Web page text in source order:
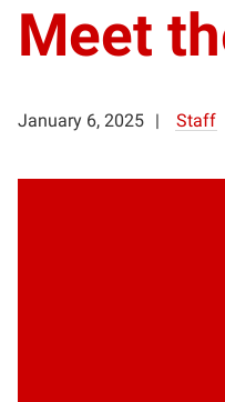
Meet
January 6, 2025 Staff